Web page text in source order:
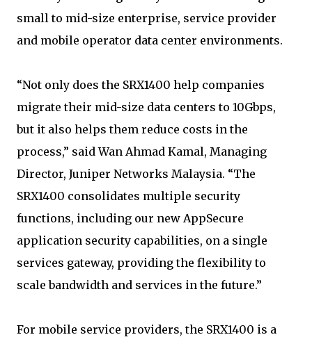
small to mid-size enterprise, service provider
and mobile operator data center environments.
“Not only does the SRX1400 help companies
migrate their mid-size data centers to 10Gbps,
but it also helps them reduce costs in the
process,” said Wan Ahmad Kamal, Managing
Director, Juniper Networks Malaysia. “The
SRX1400 consolidates multiple security
functions, including our new AppSecure
application security capabilities, on a single
services gateway, providing the flexibility to
scale bandwidth and services in the future.”
For mobile service providers, the SRX1400 is a